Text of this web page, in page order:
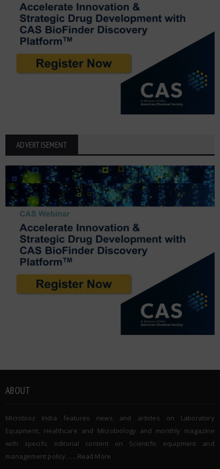
ADVERTISEMENT
ABOUT
Microbioz India features news and articles on Laboratory
Equipment, Healthcare and Microbiology and monthly magazine
with specific editorial content on Scientific equipment and
management policy. …..Read More